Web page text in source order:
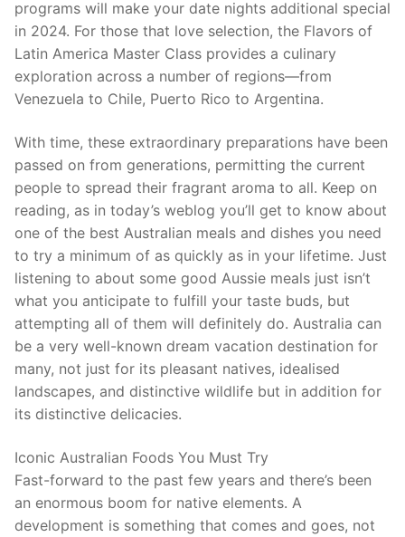
programs will make your date nights additional special
in 2024. For those that love selection, the Flavors of
Latin America Master Class provides a culinary
exploration across a number of regions—from
Venezuela to Chile, Puerto Rico to Argentina.
With time, these extraordinary preparations have been
passed on from generations, permitting the current
people to spread their fragrant aroma to all. Keep on
reading, as in today’s weblog you’ll get to know about
one of the best Australian meals and dishes you need
to try a minimum of as quickly as in your lifetime. Just
listening to about some good Aussie meals just isn’t
what you anticipate to fulfill your taste buds, but
attempting all of them will definitely do. Australia can
be a very well-known dream vacation destination for
many, not just for its pleasant natives, idealised
landscapes, and distinctive wildlife but in addition for
its distinctive delicacies.
Iconic Australian Foods You Must Try
Fast-forward to the past few years and there’s been
an enormous boom for native elements. A
development is something that comes and goes, not